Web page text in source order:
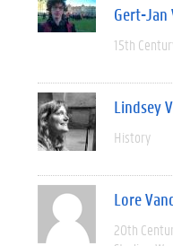
Gert-Jan
15th
Lindsey
History
Lore
20th